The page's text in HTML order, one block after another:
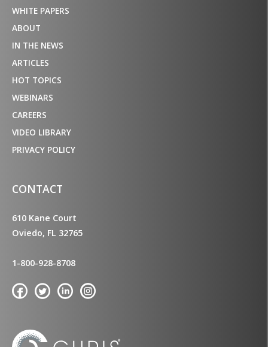
WHITE PAPERS
ABOUT
IN THE NEWS
ARTICLES
HOT TOPICS
WEBINARS
CAREERS
VIDEO LIBRARY
PRIVACY POLICY
CONTACT
610 Kane Court
Oviedo, FL 32765
1-800-928-8708